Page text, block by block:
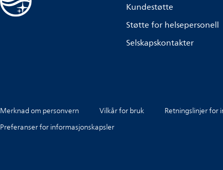
Kundestøtte
Støtte for helsepersonell
Selskapskontakter
Merknad om personvern Vilkår for bruk
Retningslinjer for
Preferanser for informasjonskapsler